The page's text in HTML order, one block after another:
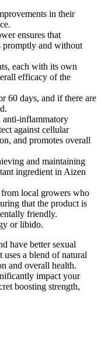
in their
ensures that
promptly and without
each with its own
efficacy of the
60 days, and if there are
anti-inflammatory
against cellular
and promotes overall
and maintaining
ingredient in Aizen
local growers who
that the product is
friendly.
or libido.
have better sexual
uses a blend of natural
and overall health.
impact your
boosting strength,